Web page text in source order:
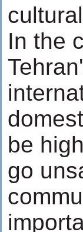
In the
be
go